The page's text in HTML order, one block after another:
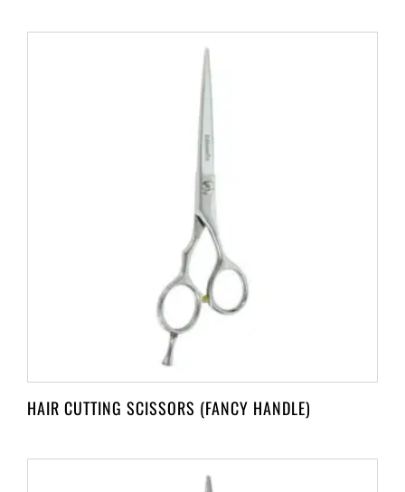
HAIR CUTTING SCISSORS (FANCY HANDLE)